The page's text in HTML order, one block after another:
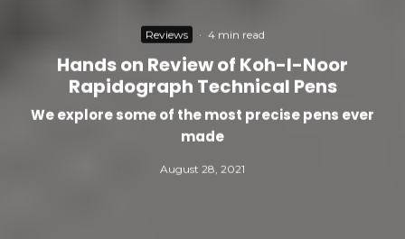
Reviews · 4 min read
Hands on Review of Koh-I-Noor
Rapidograph Technical Pens
We explore some of the most precise pens ever
made
August 28, 2021